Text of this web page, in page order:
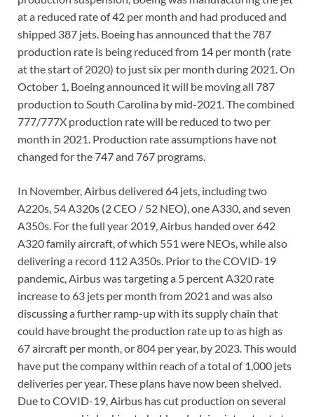
at a reduced rate of 42 per month and had produced and
shipped 387 jets. Boeing has announced that the 787
production rate is being reduced from 14 per month (rate
at the start of 2020) to just six per month during 2021. On
October 1, Boeing announced it will be moving all 787
production to South Carolina by mid-2021. The combined
777/777X production rate will be reduced to two per
month in 2021. Production rate assumptions have not
changed for the 747 and 767 programs.
In November, Airbus delivered 64 jets, including two
A220s, 54 A320s (2 CEO / 52 NEO), one A330, and seven
A350s. For the full year 2019, Airbus handed over 642
A320 family aircraft, of which 551 were NEOs, while also
delivering a record 112 A350s. Prior to the COVID-19
pandemic, Airbus was targeting a 5 percent A320 rate
increase to 63 jets per month from 2021 and was also
discussing a further ramp-up with its supply chain that
could have brought the production rate up to as high as
67 aircraft per month, or 804 per year, by 2023. This would
have put the company within reach of a total of 1,000 jets
deliveries per year. These plans have now been shelved.
Due to COVID-19, Airbus has cut production on several